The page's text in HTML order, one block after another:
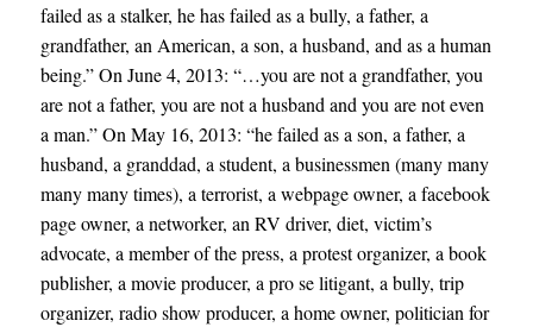
failed as a stalker, he has failed as a bully, a father, a
grandfather, an American, a son, a husband, and as a human
being.” On June 4, 2013: “…you are not a grandfather, you
are not a father, you are not a husband and you are not even
a man.” On May 16, 2013: “he failed as a son, a father, a
husband, a granddad, a student, a businessmen (many many
many many times), a terrorist, a webpage owner, a facebook
page owner, a networker, an RV driver, diet, victim’s
advocate, a member of the press, a protest organizer, a book
publisher, a movie producer, a pro se litigant, a bully, trip
organizer, radio show producer, a home owner, politician for